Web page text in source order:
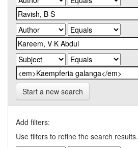
Start a new search
Add filters:
Use filters to refine the search results.